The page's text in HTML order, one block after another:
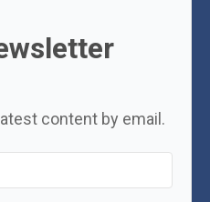
content by email.